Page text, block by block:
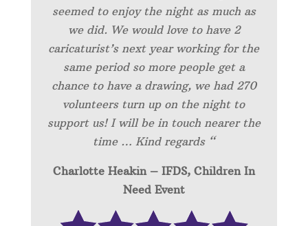
seemed to enjoy the night as much as
we did. We would love to have 2
caricaturist’s next year working for the
same period so more people get a
chance to have a drawing, we had 270
volunteers turn up on the night to
support us! I will be in touch nearer the
time … Kind regards “
Charlotte Heakin – IFDS, Children In
Need Event